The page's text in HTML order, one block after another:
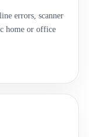
errors, scanner
home or office